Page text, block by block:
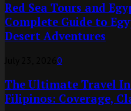
Red Sea Tours and
Complete Guide to
Desert Adventures
0
The Ultimate Travel
Filipinos: Coverage,